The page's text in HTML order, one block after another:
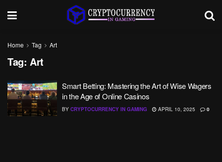
Home Tag Art
Tag: Art
Smart Betting: Mastering the Art of Wise Wagers
in the Age of Online Casinos
BY CRYPTOCURRENCY IN GAMING APRIL 10, 2025 0